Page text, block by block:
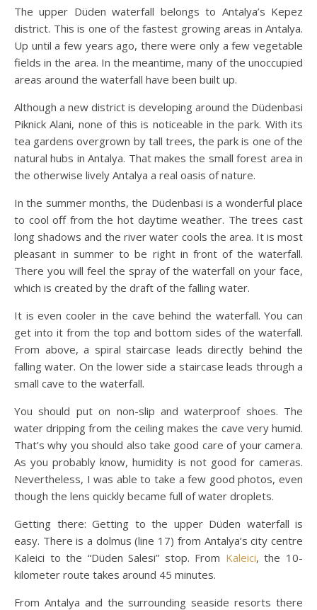
The upper Düden waterfall belongs to Antalya’s Kepez
district. This is one of the fastest growing areas in Antalya.
Up until a few years ago, there were only a few vegetable
fields in the area. In the meantime, many of the unoccupied
areas around the waterfall have been built up.
Although a new district is developing around the Düdenbasi
Piknick Alani, none of this is noticeable in the park. With its
tea gardens overgrown by tall trees, the park is one of the
natural hubs in Antalya. That makes the small forest area in
the otherwise lively Antalya a real oasis of nature.
In the summer months, the Düdenbasi is a wonderful place
to cool off from the hot daytime weather. The trees cast
long shadows and the river water cools the area. It is most
pleasant in summer to be right in front of the waterfall.
There you will feel the spray of the waterfall on your face,
which is created by the draft of the falling water.
It is even cooler in the cave behind the waterfall. You can
get into it from the top and bottom sides of the waterfall.
From above, a spiral staircase leads directly behind the
falling water. On the lower side a staircase leads through a
small cave to the waterfall.
You should put on non-slip and waterproof shoes. The
water dripping from the ceiling makes the cave very humid.
That’s why you should also take good care of your camera.
As you probably know, humidity is not good for cameras.
Nevertheless, I was able to take a few good photos, even
though the lens quickly became full of water droplets.
Getting there: Getting to the upper Düden waterfall is
easy. There is a dolmus (line 17) from Antalya’s city centre
Kaleici to the “Düden Salesi” stop. From Kaleici, the 10-
kilometer route takes around 45 minutes.
From Antalya and the surrounding seaside resorts there